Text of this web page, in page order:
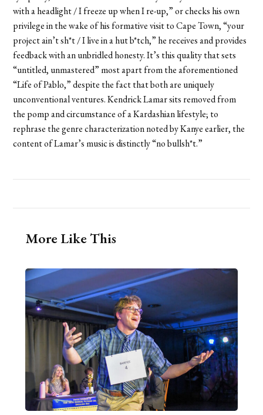
with a headlight / I freeze up when I re-up,” or checks his own
privilege in the wake of his formative visit to Cape Town, “your
project ain’t sh*t / I live in a hut b*tch,” he receives and provides
feedback with an unbridled honesty. It’s this quality that sets
“untitled, unmastered” most apart from the aforementioned
“Life of Pablo,” despite the fact that both are uniquely
unconventional ventures. Kendrick Lamar sits removed from
the pomp and circumstance of a Kardashian lifestyle; to
rephrase the genre characterization noted by Kanye earlier, the
content of Lamar’s music is distinctly “no bullsh*t.”
More Like This